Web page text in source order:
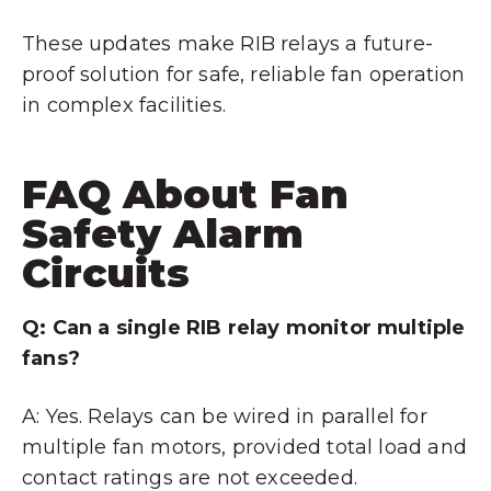
These updates make RIB relays a future-
proof solution for safe, reliable fan operation
in complex facilities.
FAQ About Fan
Safety Alarm
Circuits
Q: Can a single RIB relay monitor multiple
fans?
A: Yes. Relays can be wired in parallel for
multiple fan motors, provided total load and
contact ratings are not exceeded.